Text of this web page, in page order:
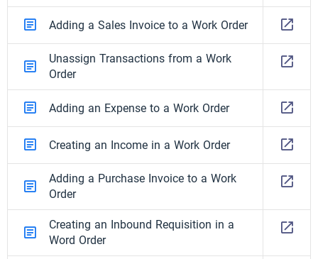
Adding a Sales Invoice to a Work Order
Unassign Transactions from a Work
Order
Adding an Expense to a Work Order
Creating an Income in a Work Order
Adding a Purchase Invoice to a Work
Order
Creating an Inbound Requisition in a
Word Order